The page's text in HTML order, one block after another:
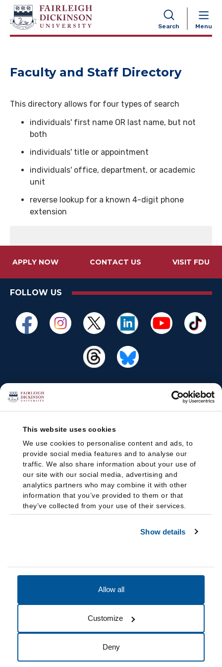
This website uses cookies
We use cookies to personalise content and ads, to
provide social media features and to analyse our
traffic. We also share information about your use of
our site with our social media, advertising and
analytics partners who may combine it with other
information that you’ve provided to them or that
they’ve collected from your use of their services.
Show details
Allow all
Customize
Deny
Search Menu
NAVIGATION
Faculty and Staff Directory
This directory allows for four types of search
individuals' first name OR last name, but not
both
individuals' title or appointment
individuals' office, department, or academic
unit
reverse lookup for a known 4-digit phone
extension
APPLY NOW CONTACT US VISIT FDU
FOLLOW US
Cookie Preferences Do not sell my data
© 2026 Fairleigh Dickinson University, All Rights Reserved.